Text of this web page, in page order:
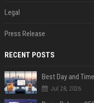
Legal
Press Release
RECENT POSTS
Best Day and
Jul 28, 2026